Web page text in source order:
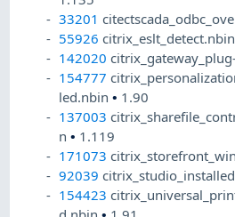
33201
55926
142020
154777
led.nbin• 1.90
137003
n• 1.119
171073
92039
154423